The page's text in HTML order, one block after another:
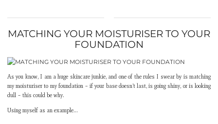
MATCHING YOUR MOISTURISER TO YOUR
FOUNDATION
As you know, I am a huge skincare junkie, and one of the rules I swear by is matching
my moisturiser to my foundation – if your base doesn’t last, is going shiny, or is looking
dull – this could be why.
Using myself as an example…